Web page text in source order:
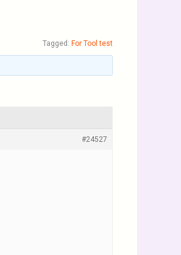
Tagged: For Tool test
#24527